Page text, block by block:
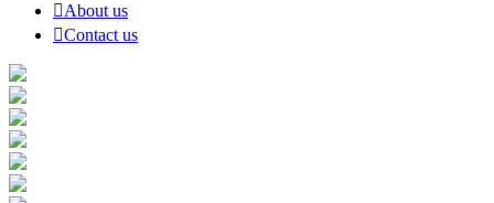
About us
Contact us